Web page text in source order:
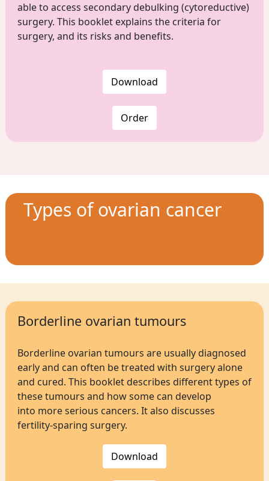
able to access secondary debulking (cytoreductive)
surgery. This booklet explains the criteria for
surgery, and its risks and benefits.
Download
Order
Types of ovarian cancer
Borderline ovarian tumours
Borderline ovarian tumours are usually diagnosed
early and can often be treated with surgery alone
and cured. This booklet describes different types of
these tumours and how some can develop
into more serious cancers. It also discusses
fertility-sparing surgery.
Download